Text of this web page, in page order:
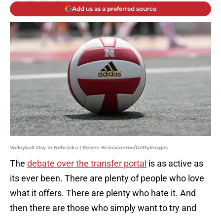
Add us as a preferred source
Volleyball Day in Nebraska | Steven Branscombe/GettyImages
The debate over the transfer portal is as active as
its ever been. There are plenty of people who love
what it offers. There are plenty who hate it. And
then there are those who simply want to try and